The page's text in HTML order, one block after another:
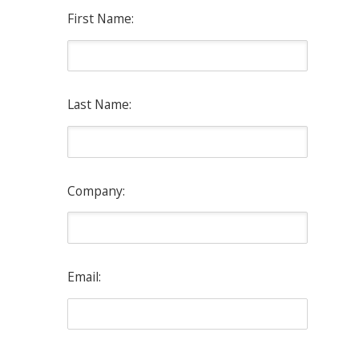
First Name:
Last Name:
Company:
Email: